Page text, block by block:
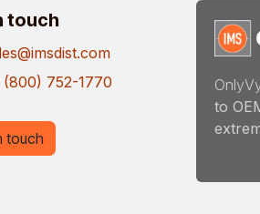
touch
(800) 752-1770
to
touch